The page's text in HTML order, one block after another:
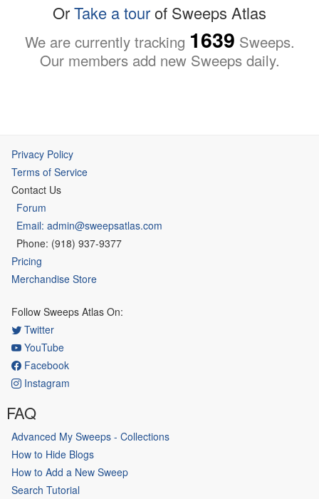
OrTake a tourof Sweeps Atlas
We are currently tracking 1639 Sweeps.
Our members add new Sweeps daily.
Privacy Policy
Terms of Service
Contact Us
Forum
Email: admin@sweepsatlas.com
Phone: (918) 937-9377
Pricing
Merchandise Store
Follow Sweeps Atlas On:
Twitter
YouTube
Facebook
Instagram
FAQ
Advanced My Sweeps - Collections
How to Hide Blogs
How to Add a New Sweep
Search Tutorial